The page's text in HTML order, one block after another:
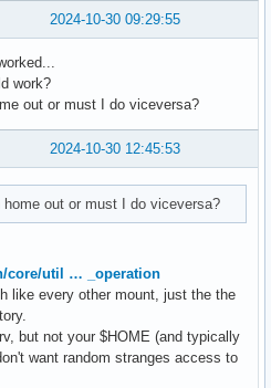
2024-10-30 09:29:55
work?
out or must I do viceversa?
2024-10-30 12:45:53
out or must I do viceversa?
core/util … _operation
like every other mount, just the the
but not your $HOME (and typically
want random stranges access to